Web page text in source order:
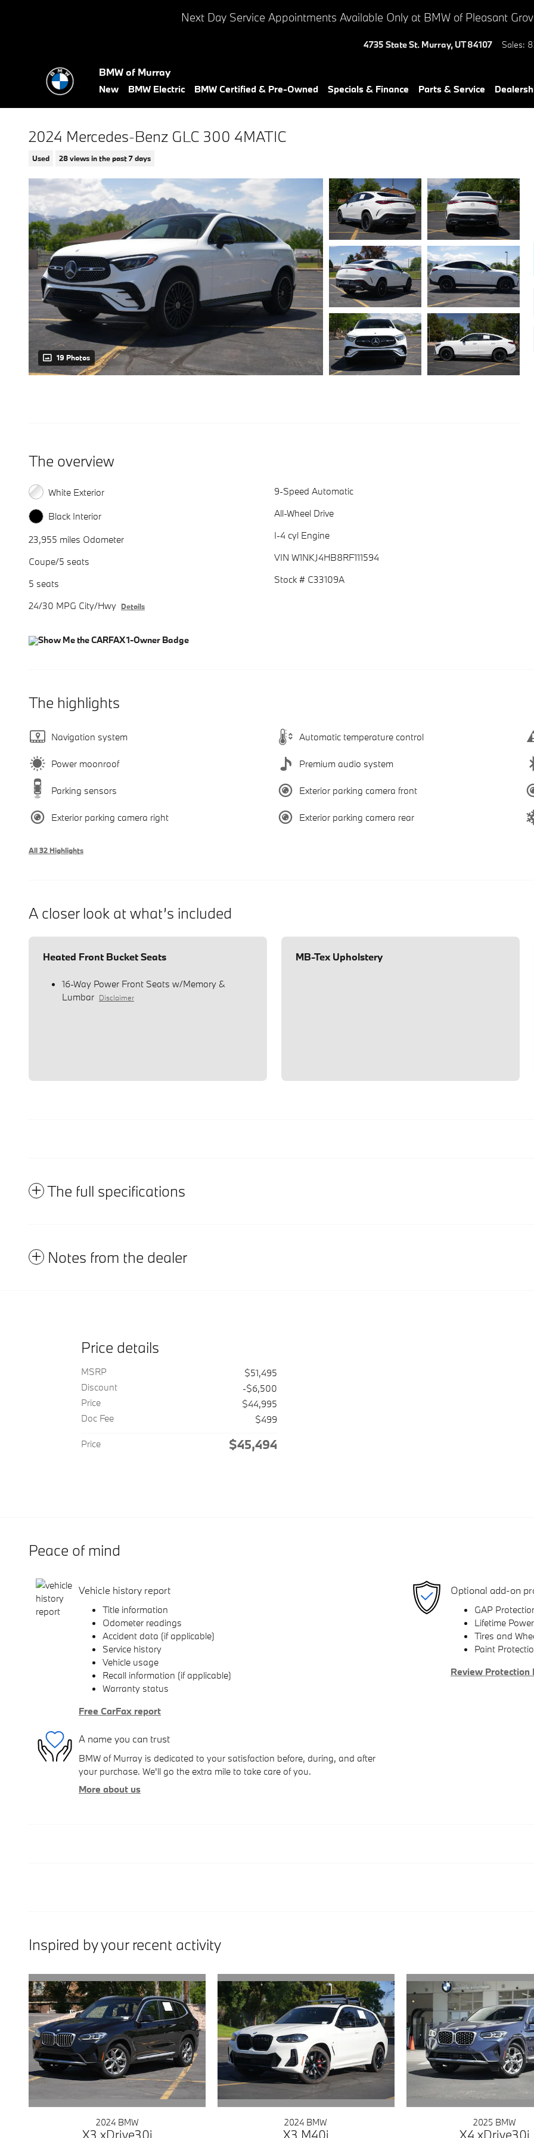
Next Day Service Appointments Available Only at BMW of Pleasant
4735 State St. Murray, UT 84107 Sales:
BMW of Murray
New BMW Electric BMW Certified & Pre-Owned Specials & Finance Parts & Service
2024 Mercedes-Benz GLC 300 4MATIC
Used 28 views in the past 7 days
19 Photos
The overview
White Exterior
Black Interior
23,955 miles Odometer
Coupe/5 seats
5 seats
24/30 MPG City/Hwy Details
9-Speed Automatic
All-Wheel Drive
I-4 cyl Engine
VIN W1NKJ4HB8RF111594
Stock # C33109A
The highlights
Navigation system Automatic temperature control
Power moonroof Premium audio system
Parking sensors Exterior parking camera front
Exterior parking camera right Exterior parking camera rear
All 32 Highlights
A closer look at what’s included
Heated Front Bucket Seats
16-Way Power Front Seats w/Memory &
Lumbar Disclaimer
MB-Tex Upholstery
The full specifications
Notes from the dealer
Price details
MSRP
$51,495
Discount
-$6,500
Price
$44,995
Doc Fee
$499
Price $45,494
Peace of mind
Vehicle history report
Title information
Odometer readings
Accident data (if applicable)
Service history
Vehicle usage
Recall information (if applicable)
Warranty status
Free CarFax report
Optional add-on
GAP
Lifetime
Tires and
Paint
Review Protection
A name you can trust
BMW of Murray is dedicated to your satisfaction before, during, and after
your purchase. We'll go the extra mile to take care of you.
More about us
Inspired by your recent activity
2024 BMW
X3 xDrive30i
2024 BMW
X3 M40i
2025 BMW
X4 xDrive30i